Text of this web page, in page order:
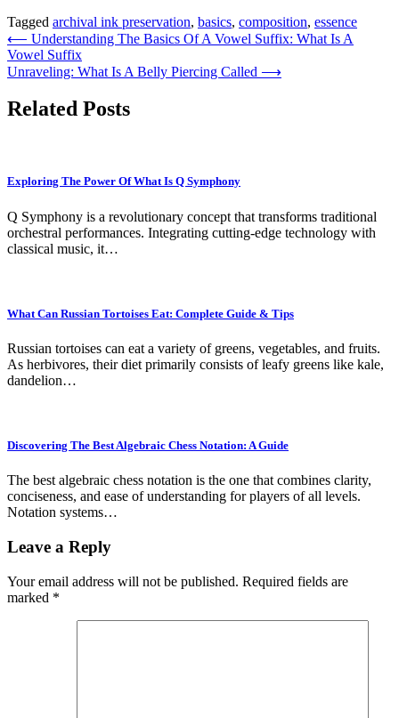
Tagged archival ink preservation, basics, composition, essence
Post
navigation
⟵ Understanding The Basics Of A Vowel Suffix: What Is A
Vowel Suffix
Unraveling: What Is A Belly Piercing Called ⟶
Related Posts
Exploring The Power Of What Is Q Symphony
Q Symphony is a revolutionary concept that transforms traditional
orchestral performances. Integrating cutting-edge technology with
classical music, it…
What Can Russian Tortoises Eat: Complete Guide & Tips
Russian tortoises can eat a variety of greens, vegetables, and fruits.
As herbivores, their diet primarily consists of leafy greens like kale,
dandelion…
Discovering The Best Algebraic Chess Notation: A Guide
The best algebraic chess notation is the one that combines clarity,
conciseness, and ease of understanding for players of all levels.
Notation systems…
Leave a Reply
Your email address will not be published. Required fields are
marked *